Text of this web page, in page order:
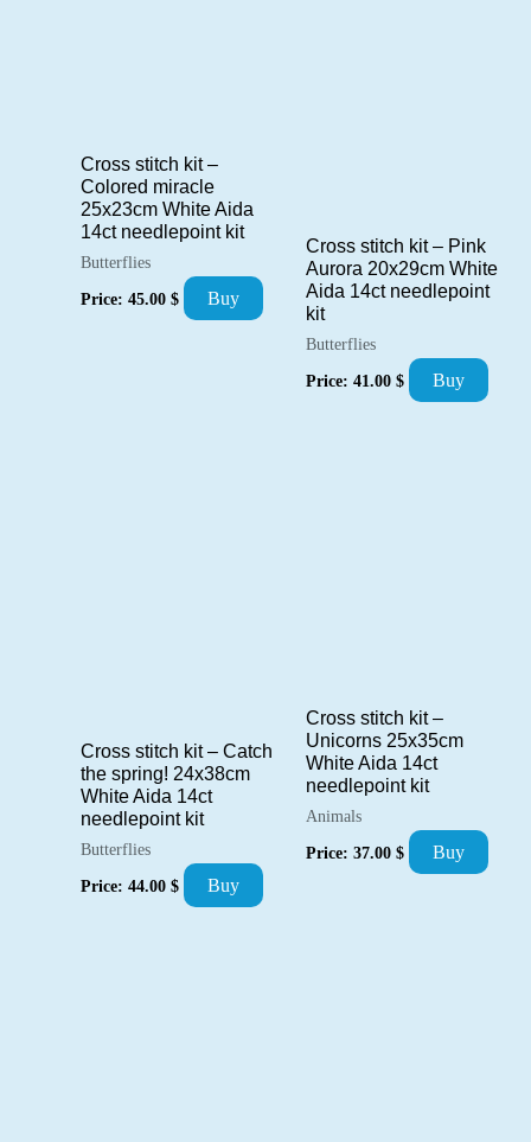
Cross stitch kit –
Colored miracle
25x23cm White Aida
14ct needlepoint kit
Butterflies
Price: 45.00 $ Buy
Cross stitch kit – Pink
Aurora 20x29cm White
Aida 14ct needlepoint
kit
Butterflies
Price: 41.00 $ Buy
Cross stitch kit – Catch
the spring! 24x38cm
White Aida 14ct
needlepoint kit
Butterflies
Price: 44.00 $ Buy
Cross stitch kit –
Unicorns 25x35cm
White Aida 14ct
needlepoint kit
Animals
Price: 37.00 $ Buy